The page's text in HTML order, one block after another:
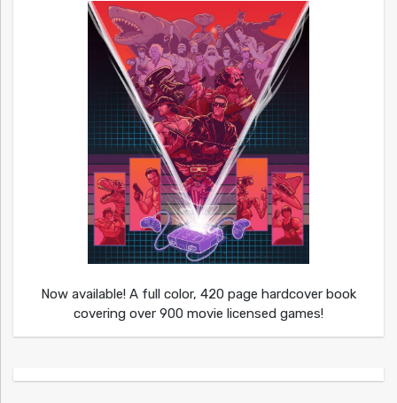
Now available! A full color, 420 page hardcover book
covering over 900 movie licensed games!